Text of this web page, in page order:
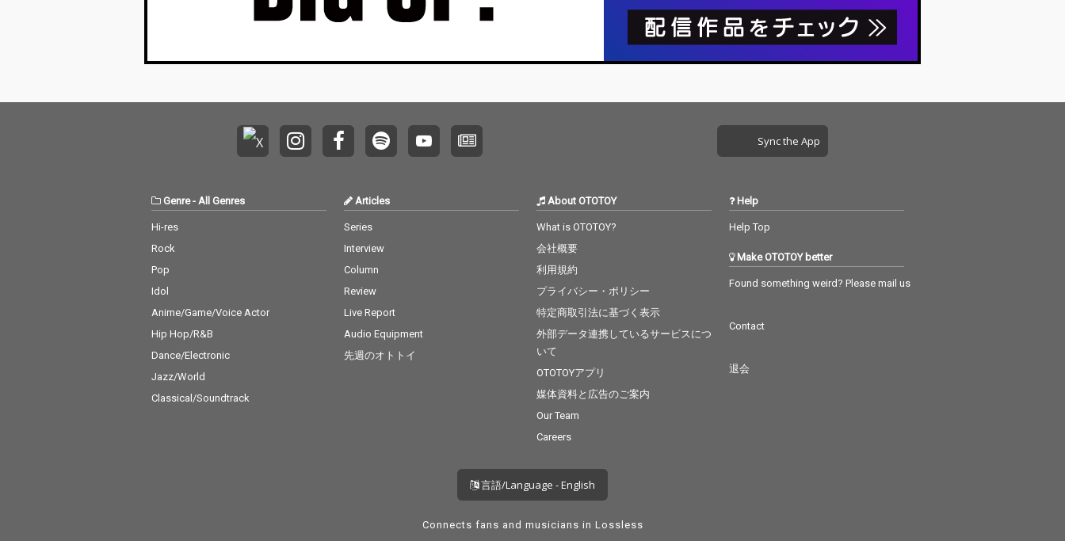
Sync the App
Genre- All Genres
Hi-res
Rock
Pop
Idol
Anime/Game/Voice Actor
Hip Hop/R&B
Dance/Electronic
Jazz/World
Classical/Soundtrack
Articles
Series
Interview
Column
Review
Live Report
Audio Equipment
先週のオトトイ
About OTOTOY
What is OTOTOY?
会社概要
利用規約
プライバシー・ポリシー
特定商取引法に基づく表示
外部データ連携しているサービスにつ
いて
OTOTOYアプリ
媒体資料と広告のご案内
Our Team
Careers
Help
Help Top
Make OTOTOY better
Found something weird? Please mail us
Contact
退会
言語/Language - English
Connects fans and musicians in Lossless